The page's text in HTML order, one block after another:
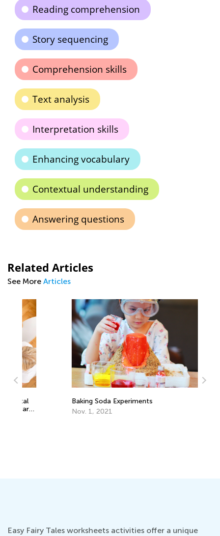
Reading comprehension
Story sequencing
Comprehension skills
Text analysis
Interpretation skills
Enhancing vocabulary
Contextual understanding
Answering questions
Related Articles
See More Articles
Baking Soda Experiments
Nov. 1, 2021
Easy Fairy Tales worksheets activities offer a unique